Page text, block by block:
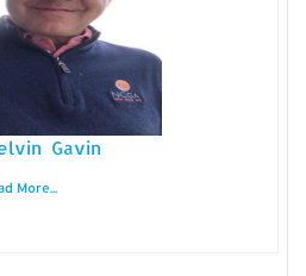
Gavin
More...